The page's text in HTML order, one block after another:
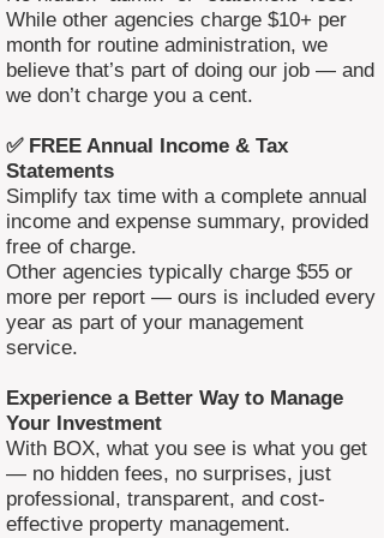
While other agencies charge $10+ per
month for routine administration, we
believe that’s part of doing our job — and
we don’t charge you a cent.
✅ FREE Annual Income & Tax
Statements
Simplify tax time with a complete annual
income and expense summary, provided
free of charge.
Other agencies typically charge $55 or
more per report — ours is included every
year as part of your management
service.
Experience a Better Way to Manage
Your Investment
With BOX, what you see is what you get
— no hidden fees, no surprises, just
professional, transparent, and cost-
effective property management.